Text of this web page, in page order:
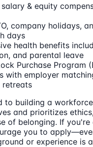
& equity
company holidays,
days
health benefits
and parental leave
Purchase Program
with employer
retreats
to building a
and prioritizes
of belonging. If
you to
or experience is